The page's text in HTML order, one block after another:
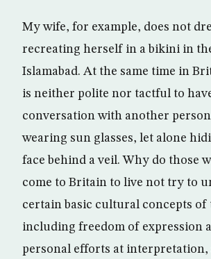
My wife, for example, does not
recreating herself in a bikini in
Islamabad. At the same time in
is neither polite nor tactful to
conversation with another
wearing sun glasses, let alone
face behind a veil. Why do those
come to Britain to live not try to
certain basic cultural concepts
including freedom of expression
personal efforts at interpretation,